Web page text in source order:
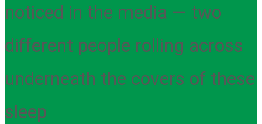
noticed in the media — two
different people rolling across
underneath the covers of these
sleep